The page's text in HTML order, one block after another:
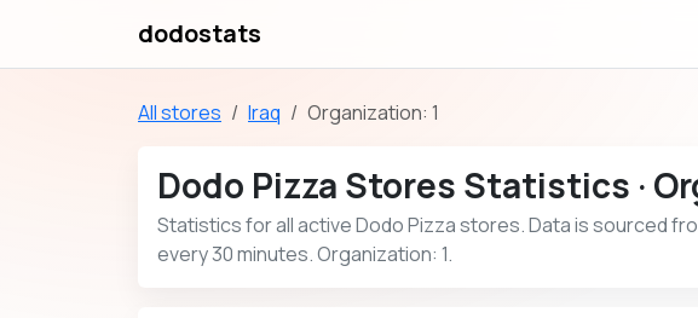
dodostats
All stores Iraq Organization: 1
Dodo Pizza Stores Statistics ·
Statistics for all active Dodo Pizza stores. Data is sourced
every 30 minutes. Organization: 1.